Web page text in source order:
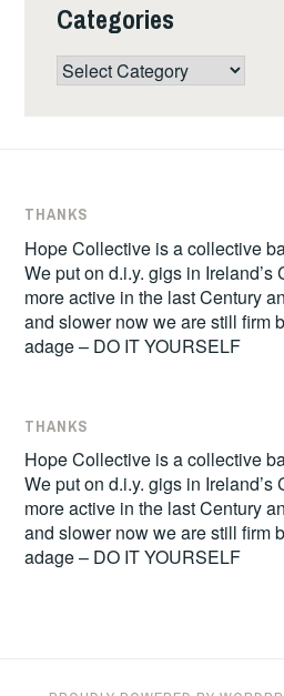
Categories
Categories
THANKS
Hope Collective is a collective
We put on d.i.y. gigs in
more active in the last Century
and slower now we are still firm
adage – DO IT YOURSELF
THANKS
Hope Collective is a collective
We put on d.i.y. gigs in
more active in the last Century
and slower now we are still firm
adage – DO IT YOURSELF